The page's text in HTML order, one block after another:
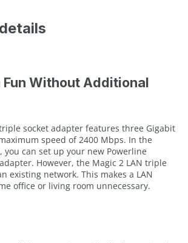
Without Additional
socket adapter features three Gigabit
speed of 2400 Mbps. In the
can set up your new Powerline
However, the Magic 2 LAN triple
existing network. This makes a LAN
office or living room unnecessary.